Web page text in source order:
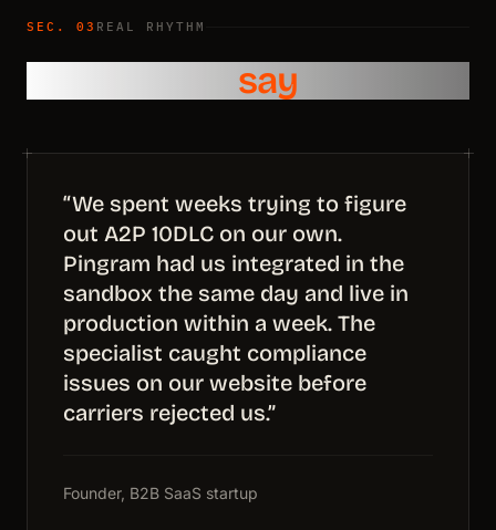
SEC. 03 REAL RHYTHM
say
“We spent weeks trying to figure
out A2P 10DLC on our own.
Pingram had us integrated in the
sandbox the same day and live in
production within a week. The
specialist caught compliance
issues on our website before
carriers rejected us.”
Founder, B2B SaaS startup